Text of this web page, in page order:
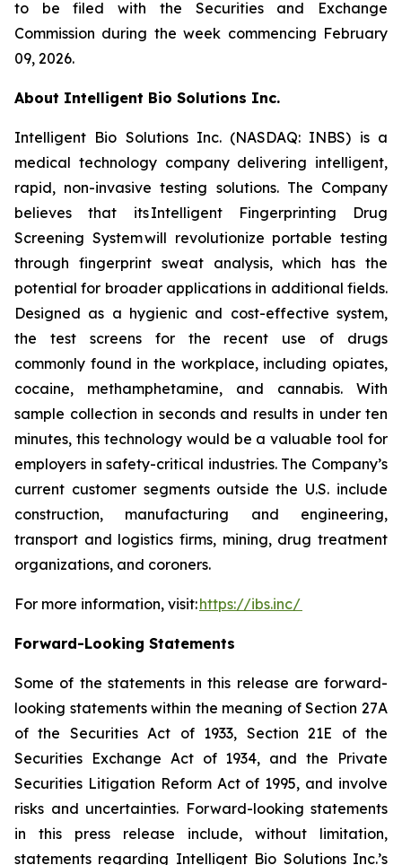
to be filed with the Securities and Exchange
Commission during the week commencing February
09, 2026.
About Intelligent Bio Solutions Inc.
Intelligent Bio Solutions Inc. (NASDAQ: INBS) is a
medical technology company delivering intelligent,
rapid, non-invasive testing solutions. The Company
believes that its Intelligent Fingerprinting Drug
Screening System will revolutionize portable testing
through fingerprint sweat analysis, which has the
potential for broader applications in additional fields.
Designed as a hygienic and cost-effective system,
the test screens for the recent use of drugs
commonly found in the workplace, including opiates,
cocaine, methamphetamine, and cannabis. With
sample collection in seconds and results in under ten
minutes, this technology would be a valuable tool for
employers in safety-critical industries. The Company’s
current customer segments outside the U.S. include
construction, manufacturing and engineering,
transport and logistics firms, mining, drug treatment
organizations, and coroners.
For more information, visit:https://ibs.inc/
Forward-Looking Statements
Some of the statements in this release are forward-
looking statements within the meaning of Section 27A
of the Securities Act of 1933, Section 21E of the
Securities Exchange Act of 1934, and the Private
Securities Litigation Reform Act of 1995, and involve
risks and uncertainties. Forward-looking statements
in this press release include, without limitation,
statements regarding Intelligent Bio Solutions Inc.’s